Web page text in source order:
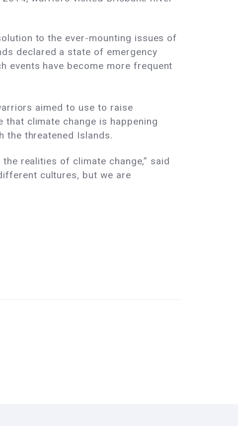
to the ever-mounting issues of
declared a state of emergency
events have become more frequent
aimed to use to raise
climate change is happening
the threatened Islands.
realities of climate change,” said
cultures, but we are